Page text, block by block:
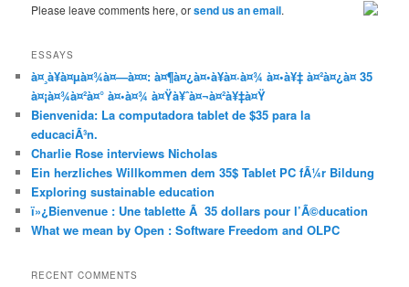
Please leave comments here, orsend us an email.
ESSAYS
à¤¸à¥à¤µà¤¾à¤—à¤¤: à¤¶à¤¿à¤•à¥à¤·à¤¾ à¤•à¥‡ à¤²à¤¿à¤ 35
à¤¡à¤¾à¤²à¤° à¤•à¤¾ à¤Ÿà¥ˆà¤¬à¤²à¥‡à¤Ÿ
Bienvenida: La computadora tablet de $35 para la
educaciÃ³n.
Charlie Rose interviews Nicholas
Ein herzliches Willkommen dem 35$ Tablet PC fÃ¼r Bildung
Exploring sustainable education
ï»¿Bienvenue : Une tablette Ã 35 dollars pour l’Ã©ducation
What we mean by Open : Software Freedom and OLPC
RECENT COMMENTS